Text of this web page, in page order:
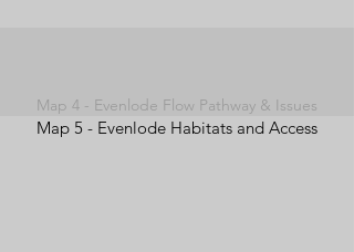
Map 4 - Evenlode Flow Pathway & Issues
Map 5 - Evenlode Habitats and Access